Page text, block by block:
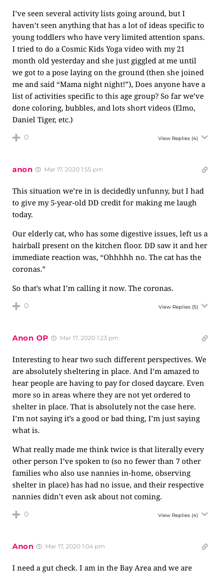
I’ve seen several activity lists going around, but I
haven’t seen anything that has a lot of ideas specific to
young toddlers who have very limited attention spans.
I tried to do a Cosmic Kids Yoga video with my 21
month old yesterday and she just giggled at me until
we got to a pose laying on the ground (then she joined
me and said “Mama night night!”), Does anyone have a
list of activities specific to this age group? So far we’ve
done coloring, bubbles, and lots short videos (Elmo,
Daniel Tiger, etc.)
0 View Replies (4)
anon Mar 17, 2020 1:55 pm
This situation we’re in is decidedly unfunny, but I had
to give my 5-year-old DD credit for making me laugh
today.
Our elderly cat, who has some digestive issues, left us a
hairball present on the kitchen floor. DD saw it and her
immediate reaction was, “Ohhhhh no. The cat has the
coronas.”
So that’s what I’m calling it now. The coronas.
0 View Replies (5)
Anon OP Mar 17, 2020 1:23 pm
Interesting to hear two such different perspectives. We
are absolutely sheltering in place. And I’m amazed to
hear people are having to pay for closed daycare. Even
more so in areas where they are not yet ordered to
shelter in place. That is absolutely not the case here.
I’m not saying it’s a good or bad thing, I’m just saying
what is.
What really made me think twice is that literally every
other person I’ve spoken to (so no fewer than 7 other
families who also use nannies in-home, observing
shelter in place) has had no issue, and their respective
nannies didn’t even ask about not coming.
0 View Replies (4)
Anon Mar 17, 2020 1:04 pm
I need a gut check. I am in the Bay Area and we are